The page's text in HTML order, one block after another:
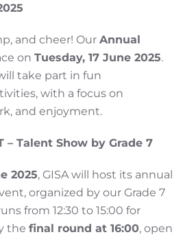
and cheer! Our Annual
on Tuesday, 17 June 2025.
take part in fun
with a focus on
and enjoyment.
– Talent Show by Grade 7
2025, GISA will host its annual
organized by our Grade 7
from 12:30 to 15:00 for
the final round at 16:00, open